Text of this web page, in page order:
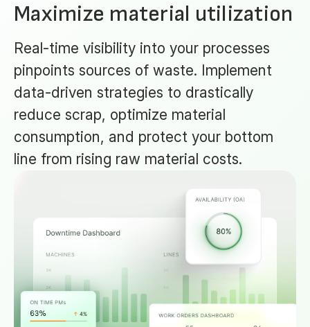
Maximize material utilization
Real-time visibility into your processes
pinpoints sources of waste. Implement
data-driven strategies to drastically
reduce scrap, optimize material
consumption, and protect your bottom
line from rising raw material costs.